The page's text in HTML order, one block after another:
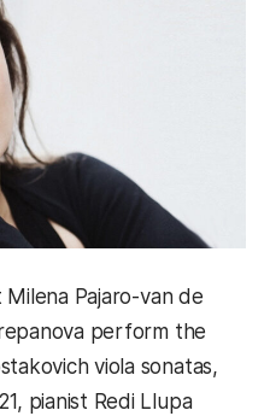
Milena Pajaro-van de
perform the
viola sonatas,
pianist Redi Llupa